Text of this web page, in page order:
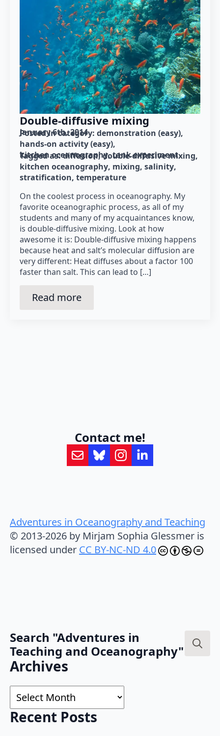
Double-diffusive mixing
January 6th, 2014
Posted in category: demonstration (easy)
hands-on activity (easy)
kitchen oceanography tank experiment
Tagged as: diffusion double-diffusive mixing
kitchen oceanography mixing salinity
stratification temperature
On the coolest process in oceanography. My
favorite oceanographic process, as all of my
students and many of my acquaintances know,
is double-diffusive mixing. Look at how
awesome it is: Double-diffusive mixing happens
because heat and salt’s molecular diffusion are
very different: Heat diffuses about a factor 100
faster than salt. This can lead to […]
Read more
Contact me!
Adventures in Oceanography and Teaching
© 2013-2026 by Mirjam Sophia Glessmer is
licensed under CC BY-NC-ND 4.0
Search "Adventures in
Teaching and Oceanography"
Archives
Archives
Recent Posts